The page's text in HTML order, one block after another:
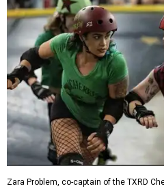
Zara Problem, co-captain of the TXRD